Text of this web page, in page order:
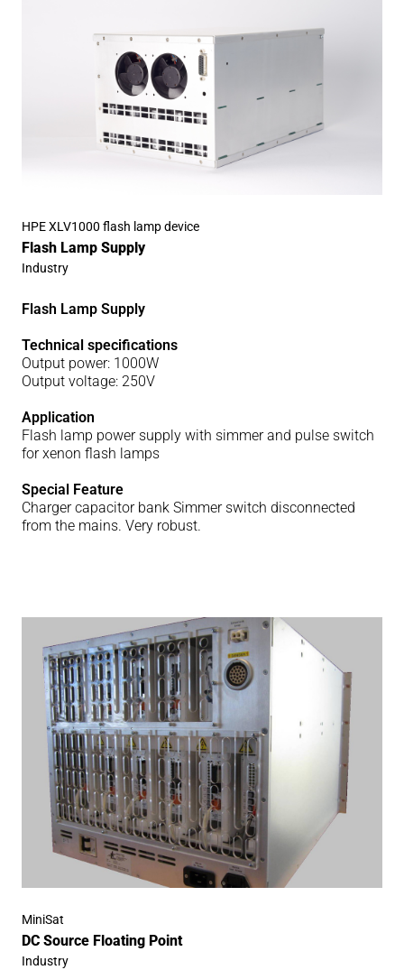
HPE XLV1000 flash lamp device
Flash Lamp Supply
Industry
Flash Lamp Supply
Technical specifications
Output power: 1000W
Output voltage: 250V
Application
Flash lamp power supply with simmer and pulse switch
for xenon flash lamps
Special Feature
Charger capacitor bank Simmer switch disconnected
from the mains. Very robust.
MiniSat
DC Source Floating Point
Industry